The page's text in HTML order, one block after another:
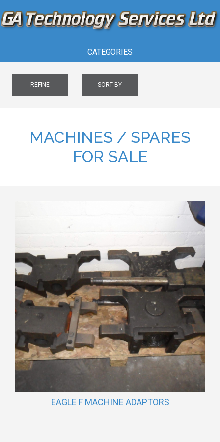
CATEGORIES
REFINE SORT BY
MACHINES / SPARES
FOR SALE
EAGLE F MACHINE ADAPTORS